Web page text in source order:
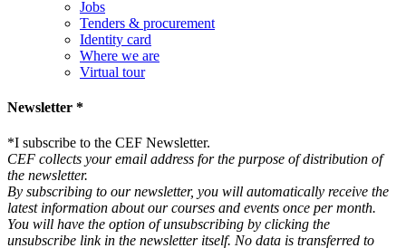
Jobs
Tenders & procurement
Identity card
Where we are
Virtual tour
Newsletter *
*I subscribe to the CEF Newsletter.
CEF collects your email address for the purpose of distribution of
the newsletter.
By subscribing to our newsletter, you will automatically receive the
latest information about our courses and events once per month.
You will have the option of unsubscribing by clicking the
unsubscribe link in the newsletter itself. No data is transferred to